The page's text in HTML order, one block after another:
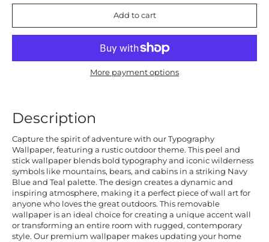
Add to cart
More payment options
Description
Capture the spirit of adventure with our Typography
Wallpaper, featuring a rustic outdoor theme. This peel and
stick wallpaper blends bold typography and iconic wilderness
symbols like mountains, bears, and cabins in a striking Navy
Blue and Teal palette. The design creates a dynamic and
inspiring atmosphere, making it a perfect piece of wall art for
anyone who loves the great outdoors. This removable
wallpaper is an ideal choice for creating a unique accent wall
or transforming an entire room with rugged, contemporary
style. Our premium wallpaper makes updating your home